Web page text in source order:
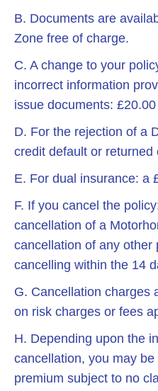
B. Documents are
Zone free of charge.
C. A change to your
incorrect information
issue documents: £20.00
D. For the rejection of a
credit default or returned
E. For dual insurance: a
F. If you cancel the
cancellation of a
cancellation of any other
cancelling within the 14
G. Cancellation charges
on risk charges or fees
H. Depending upon the
cancellation, you may
premium subject to no